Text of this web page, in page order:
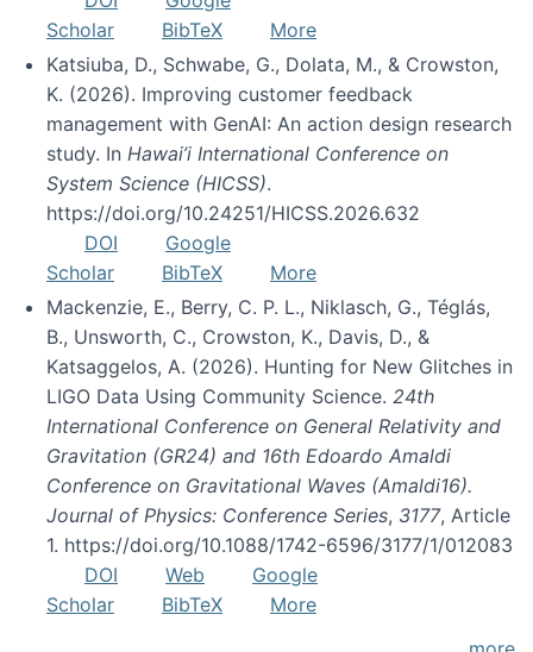
Scholar
BibTeX
More
Katsiuba, D., Schwabe, G., Dolata, M., & Crowston,
K. (2026). Improving customer feedback
management with GenAI: An action design research
study. In Hawai’i International Conference on
System Science (HICSS).
https://doi.org/10.24251/HICSS.2026.632
DOI
Google
Scholar
BibTeX
More
Mackenzie, E., Berry, C. P. L., Niklasch, G., Téglás,
B., Unsworth, C., Crowston, K., Davis, D., &
Katsaggelos, A. (2026). Hunting for New Glitches in
LIGO Data Using Community Science. 24th
International Conference on General Relativity and
Gravitation (GR24) and 16th Edoardo Amaldi
Conference on Gravitational Waves (Amaldi16).
Journal of Physics: Conference Series, 3177, Article
1. https://doi.org/10.1088/1742-6596/3177/1/012083
DOI
Web
Google
Scholar
BibTeX
More